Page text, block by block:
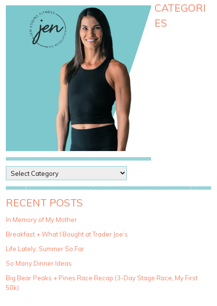
CATEGORI
ES
o
s
t
a
e
g
r
i
e
RECENT POSTS
In Memory of My Mother
Breakfast + What I Bought at Trader Joe’s
Life Lately: Summer So Far
So Many Dinner Ideas
Big Bear Peaks + Pines Race Recap (3-Day Stage Race, My First
50k)